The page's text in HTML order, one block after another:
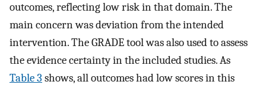
outcomes, reflecting low risk in that domain. The
main concern was deviation from the intended
intervention. The GRADE tool was also used to assess
the evidence certainty in the included studies. As
Table 3 shows, all outcomes had low scores in this